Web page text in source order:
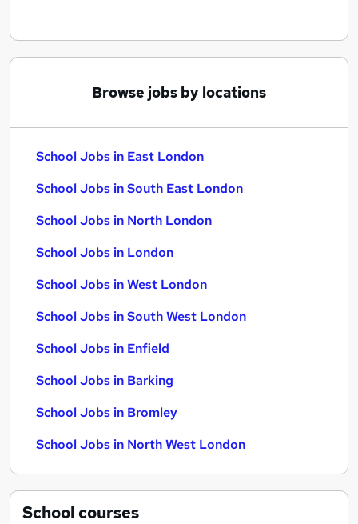
Browse jobs by locations
School Jobs in East London
School Jobs in South East London
School Jobs in North London
School Jobs in London
School Jobs in West London
School Jobs in South West London
School Jobs in Enfield
School Jobs in Barking
School Jobs in Bromley
School Jobs in North West London
Schoolcourses